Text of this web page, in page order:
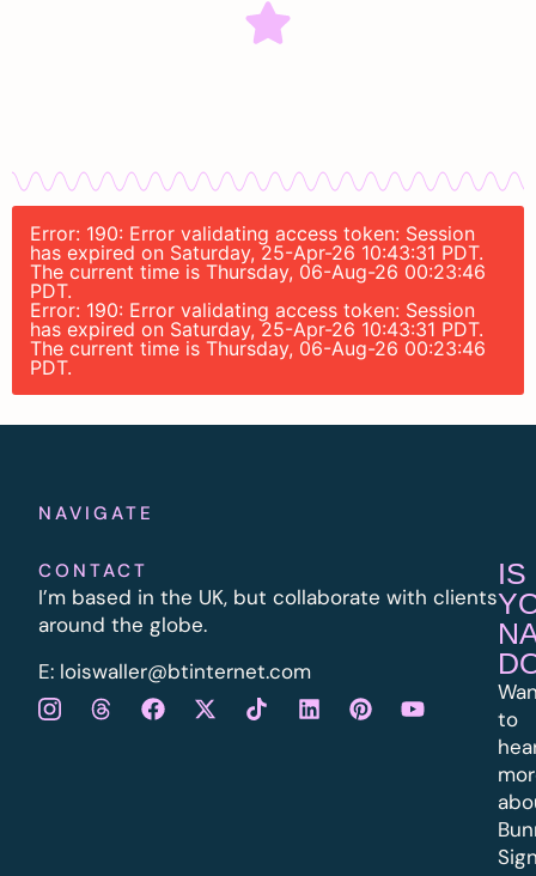
Error: 190: Error validating access token: Session
has expired on Saturday, 25-Apr-26 10:43:31 PDT.
The current time is Thursday, 06-Aug-26 00:23:46
PDT.
Error: 190: Error validating access token: Session
has expired on Saturday, 25-Apr-26 10:43:31 PDT.
The current time is Thursday, 06-Aug-26 00:23:46
PDT.
NAVIGATE
CONTACT
I’m based in the UK, but collaborate with clients
around the globe.
E: loiswaller@btinternet.com
IS
to